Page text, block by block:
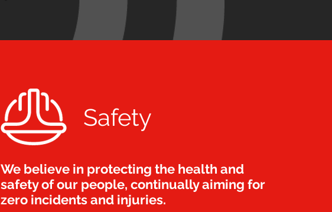
Safety
We believe in protecting the health and
safety of our people, continually aiming for
zero incidents and injuries.